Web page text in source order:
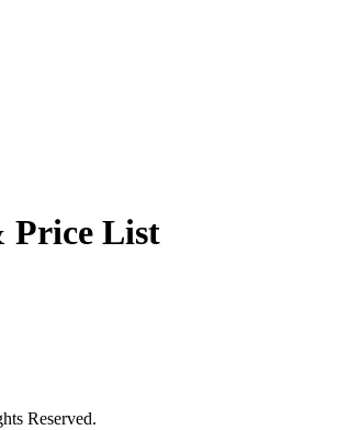
Price List
Reserved.